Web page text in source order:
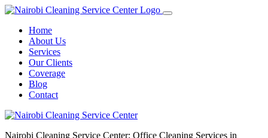
Home
About Us
Services
Our Clients
Coverage
Blog
Contact
Nairobi Cleaning Service Center: Office Cleaning Services in